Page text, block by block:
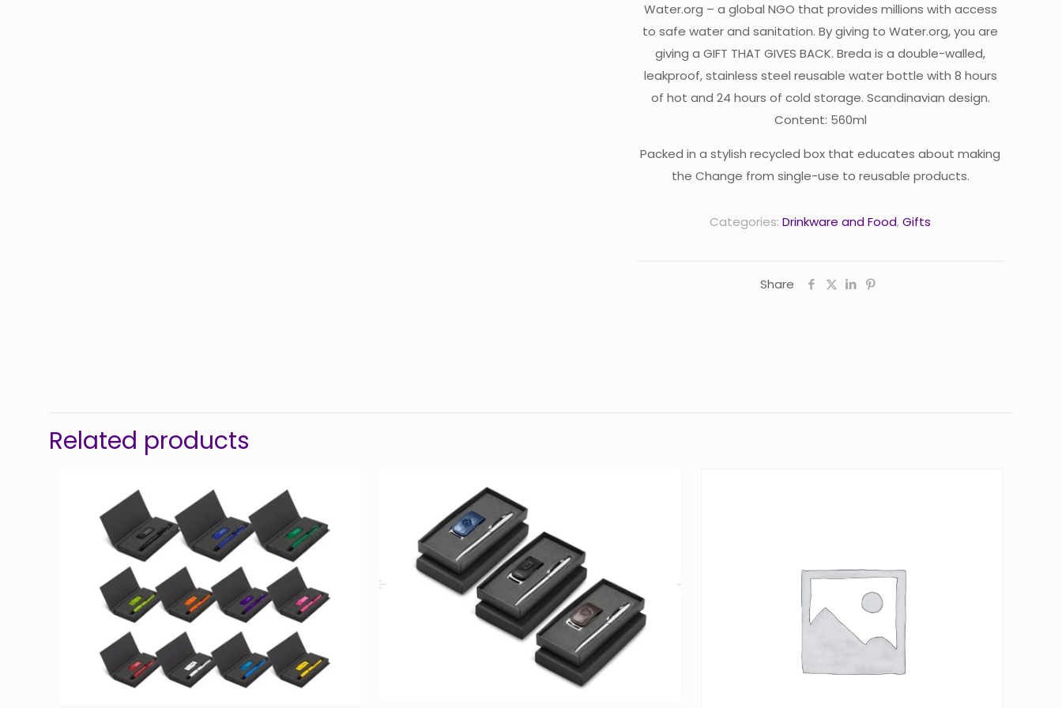
Water.org – a global NGO that provides millions with access
to safe water and sanitation. By giving to Water.org, you are
giving a GIFT THAT GIVES BACK. Breda is a double-walled,
leakproof, stainless steel reusable water bottle with 8 hours
of hot and 24 hours of cold storage. Scandinavian design.
Content: 560ml
Packed in a stylish recycled box that educates about making
the Change from single-use to reusable products.
Categories: Drinkware and Food,Gifts
Share
Related products